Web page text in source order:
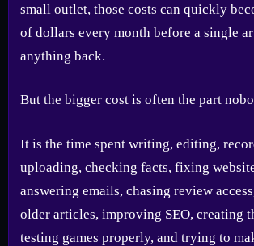
small outlet, those costs can quickly
of dollars every month before a single
anything back.
But the bigger cost is often the part
It is the time spent writing, editing,
uploading, checking facts, fixing
answering emails, chasing review
older articles, improving SEO, creating
testing games properly, and trying to